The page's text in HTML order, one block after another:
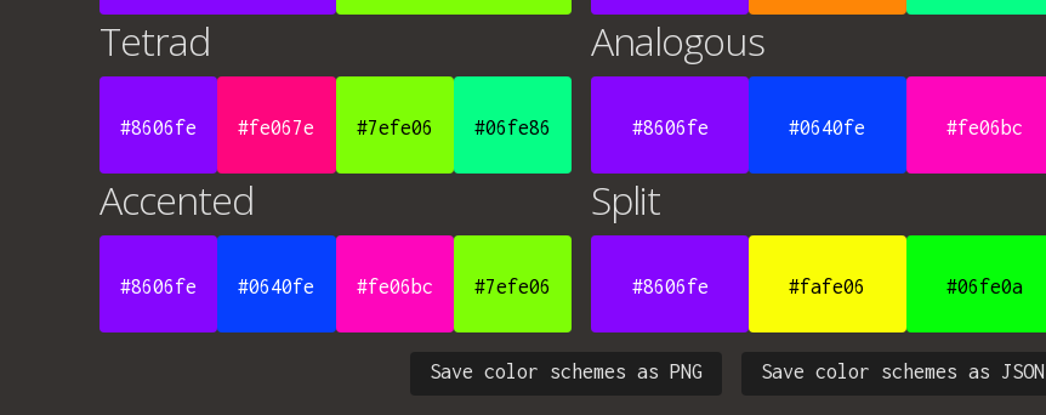
Tetrad
#8606fe #fe067e #7efe06 #06fe86
Analogous
#8606fe #0640fe #fe06bc
Accented
#8606fe #0640fe #fe06bc #7efe06
Split
#8606fe #fafe06 #06fe0a
Save color schemes as JSON
Save color schemes as PNG